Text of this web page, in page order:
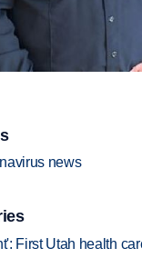
news
First Utah health